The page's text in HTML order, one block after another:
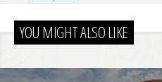
YOU MIGHT ALSO LIKE